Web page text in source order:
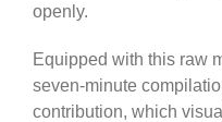
openly.
Equipped with this raw
seven-minute
contribution, which